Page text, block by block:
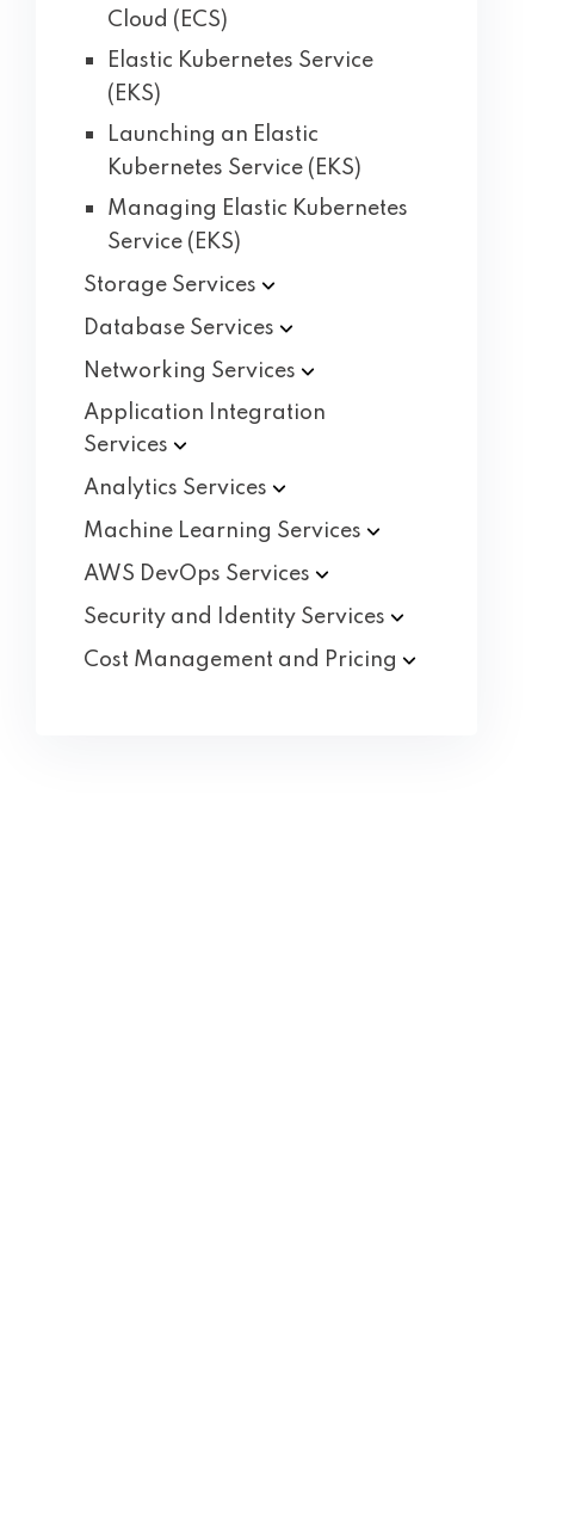
Cloud (ECS)
Elastic Kubernetes Service
(EKS)
Launching an Elastic
Kubernetes Service (EKS)
Managing Elastic Kubernetes
Service (EKS)
Storage Services
Database Services
Networking Services
Application Integration
Services
Analytics Services
Machine Learning Services
AWS DevOps Services
Security and Identity Services
Cost Management and Pricing